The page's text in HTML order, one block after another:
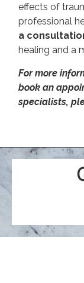
effects of
professional
a
healing and a
For more
book an
specialists,